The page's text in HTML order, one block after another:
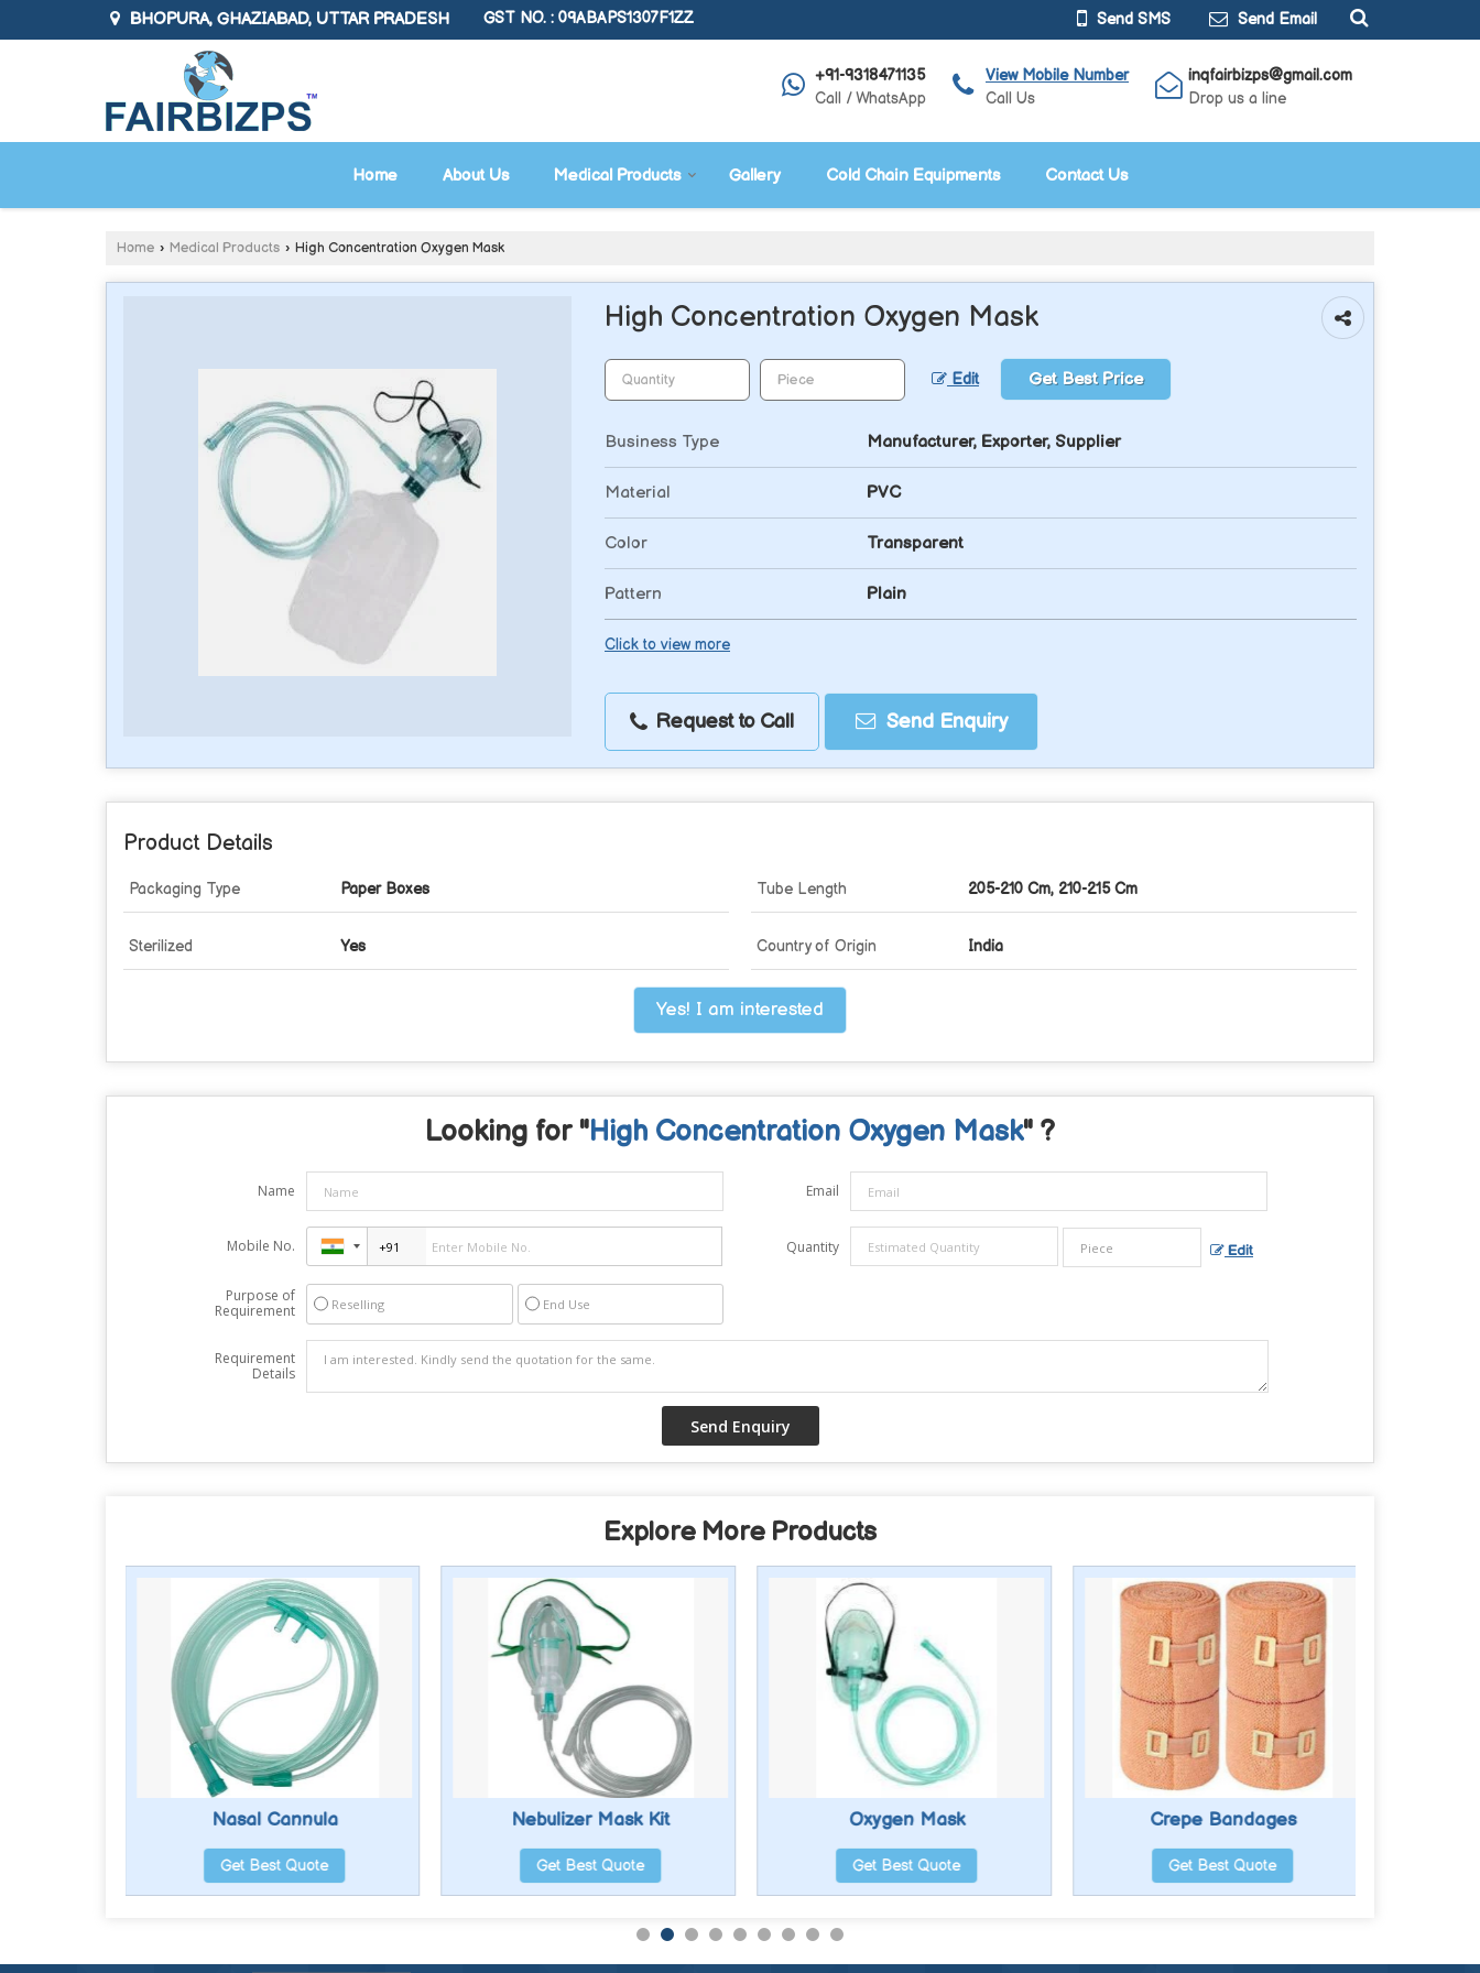
BHOPURA, GHAZIABAD, UTTAR PRADESH GST NO. : 09ABAPS1307F1ZZ Send SMS Send Email
+91-9318471135
Call / WhatsApp
View Mobile Number
Call Us
inqfairbizps@gmail.com
Drop us a line
Home About Us Medical Products Gallery Cold Chain Equipments Contact Us
Home › Medical Products › High Concentration Oxygen Mask
High Concentration Oxygen Mask
Edit Get Best Price
Business Type Manufacturer, Exporter, Supplier
Material PVC
Color Transparent
Pattern Plain
Click to view more
Request to Call Send Enquiry
Product Details
Packaging Type Paper Boxes Tube Length 205-210 Cm, 210-215 Cm
Sterilized Yes Country of Origin India
Yes! I am interested
Looking for "High Concentration Oxygen Mask" ?
Name Email
Mobile No. Quantity Edit
Purpose of
Requirement
Reselling End Use
Requirement
Details
Explore More Products
Nasal Cannula
Get Best Quote
Nebulizer Mask Kit
Get Best Quote
Oxygen Mask
Get Best Quote
Crepe Bandages
Get Best Quote